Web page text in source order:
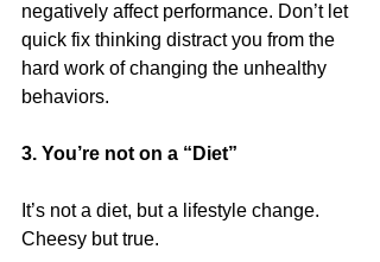
negatively affect performance. Don’t let
quick fix thinking distract you from the
hard work of changing the unhealthy
behaviors.
3. You’re not on a “Diet”
It’s not a diet, but a lifestyle change.
Cheesy but true.